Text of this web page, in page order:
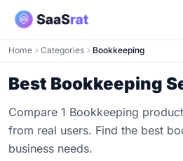
Home Categories Bookkeeping
Best Bookkeeping
Compare 1 Bookkeeping
from real users. Find the best
business needs.